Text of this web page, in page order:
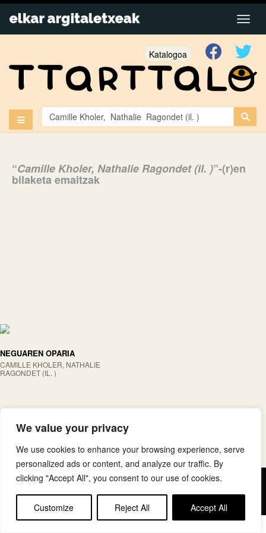
We value your privacy
We use cookies to enhance your browsing experience, serve
personalized ads or content, and analyze our traffic. By
clicking "Accept All", you consent to our use of cookies.
Customize Reject All Accept All
Katalogoa
“Camille Kholer, Nathalie Ragondet (il. )”-(r)en
bilaketa emaitzak
NEGUAREN OPARIA
CAMILLE KHOLER, NATHALIE
RAGONDET (IL. )
Copyright © elkar Argitaletxeak
Lege oharra
Cookie politika